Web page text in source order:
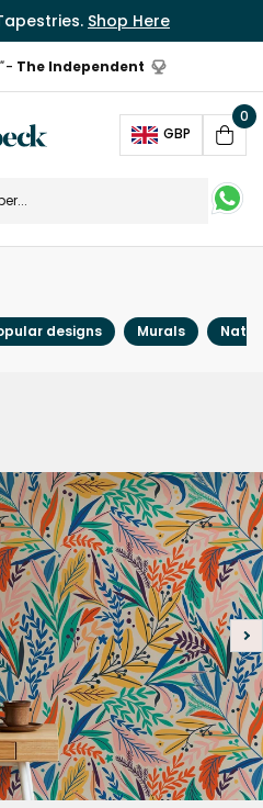
Shop Here
- The Independent
GBP
Cart
0
designs Murals